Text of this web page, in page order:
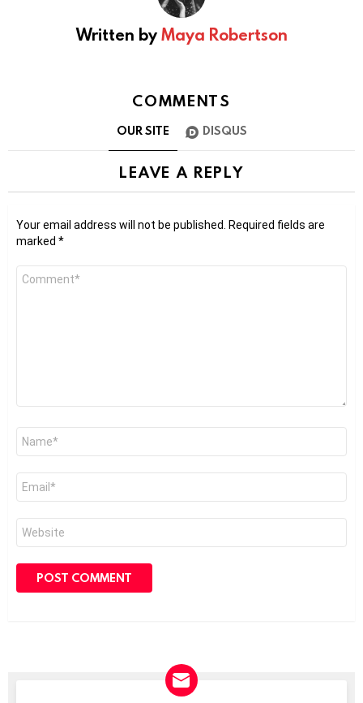
Written byMaya Robertson
COMMENTS
OUR SITE DISQUS
LEAVE A REPLY
Your email address will not be published.
Required fields are
marked *
Comment
Name
Email
Website